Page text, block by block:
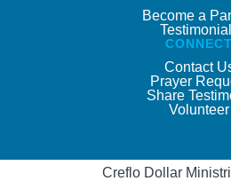
Become a
CONNECT
Contact
Prayer
Share
Volunteer
Creflo Dollar